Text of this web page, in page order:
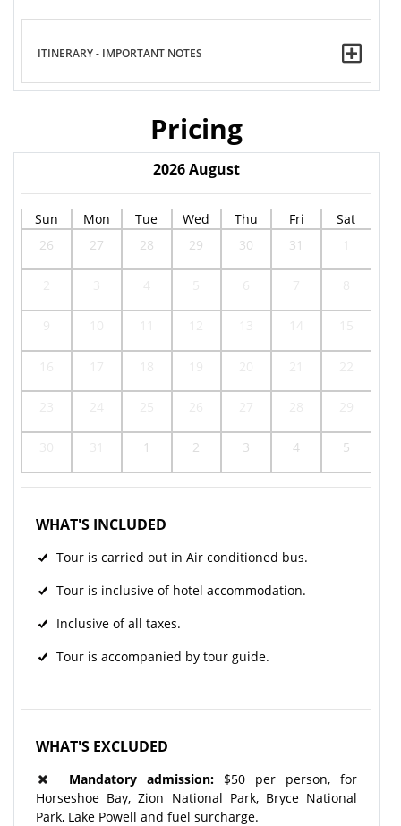
ITINERARY - IMPORTANT NOTES
Pricing
2026August
Sun Mon Tue Wed Thu Fri
Sat
26
27 28 29 30 31
1 2 3 4 5
WHAT'S INCLUDED
Tour is carried out in Air conditioned bus.
Tour is inclusive of hotel accommodation.
Inclusive of all taxes.
Tour is accompanied by tour guide.
WHAT'S EXCLUDED
Mandatory admission: $50 per person, for
Horseshoe Bay, Zion National Park, Bryce National
Park, Lake Powell and fuel surcharge.